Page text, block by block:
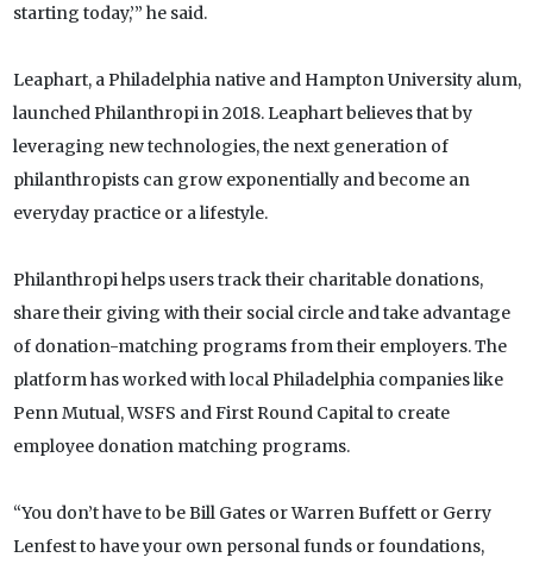
starting today,’” he said.
Leaphart, a Philadelphia native and Hampton University alum,
launched Philanthropi in 2018. Leaphart believes that by
leveraging new technologies, the next generation of
philanthropists can grow exponentially and become an
everyday practice or a lifestyle.
Philanthropi helps users track their charitable donations,
share their giving with their social circle and take advantage
of donation-matching programs from their employers. The
platform has worked with local Philadelphia companies like
Penn Mutual, WSFS and First Round Capital to create
employee donation matching programs.
“You don’t have to be Bill Gates or Warren Buffett or Gerry
Lenfest to have your own personal funds or foundations,